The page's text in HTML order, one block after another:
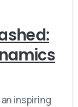
inspiring